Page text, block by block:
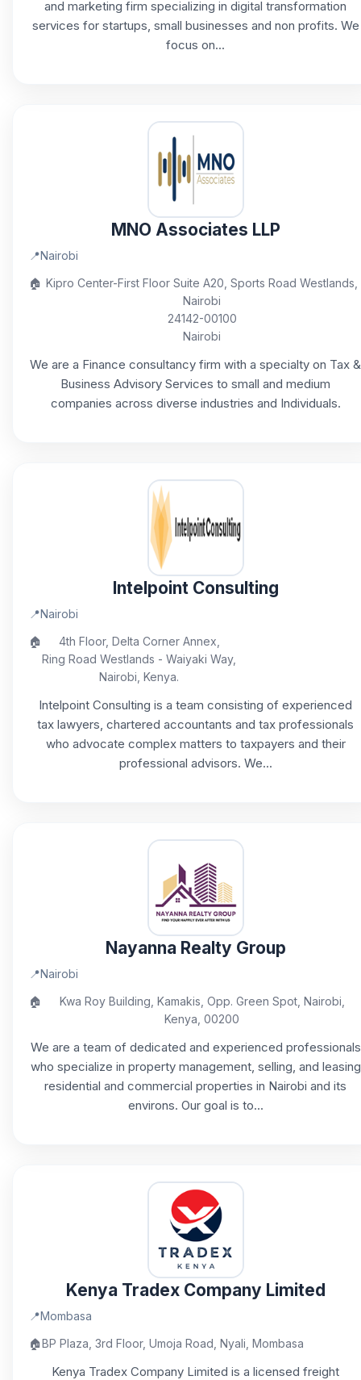
and marketing firm specializing in digital transformation
services for startups, small businesses and non profits. We
focus on...
MNO Associates LLP
📍Nairobi
🏠 Kipro Center-First Floor Suite A20, Sports Road Westlands,
Nairobi
24142-00100
Nairobi
We are a Finance consultancy firm with a specialty on Tax &
Business Advisory Services to small and medium
companies across diverse industries and Individuals.
Intelpoint Consulting
📍Nairobi
🏠
4th Floor, Delta Corner Annex,
Ring Road Westlands - Waiyaki Way,
Nairobi, Kenya.
Intelpoint Consulting is a team consisting of experienced
tax lawyers, chartered accountants and tax professionals
who advocate complex matters to taxpayers and their
professional advisors. We...
Nayanna Realty Group
📍Nairobi
🏠
Kwa Roy Building, Kamakis, Opp. Green Spot, Nairobi,
Kenya, 00200
We are a team of dedicated and experienced professionals
who specialize in property management, selling, and leasing
residential and commercial properties in Nairobi and its
environs. Our goal is to...
Kenya Tradex Company Limited
📍Mombasa
🏠BP Plaza, 3rd Floor, Umoja Road, Nyali, Mombasa
Kenya Tradex Company Limited is a licensed freight